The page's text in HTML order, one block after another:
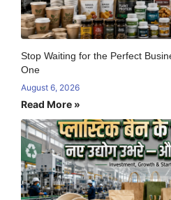
Stop Waiting for the Perfect
One
August 6, 2026
Read More »